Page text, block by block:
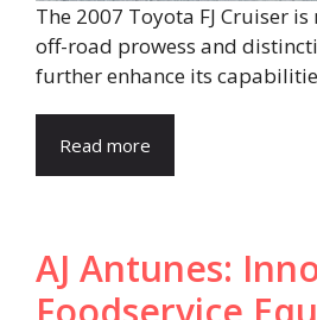
The 2007 Toyota FJ Cruiser
off-road prowess and
further enhance its
Read more
AJ Antunes: